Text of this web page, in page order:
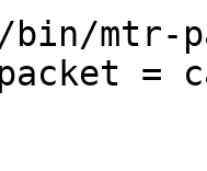
bin/mtr-
=